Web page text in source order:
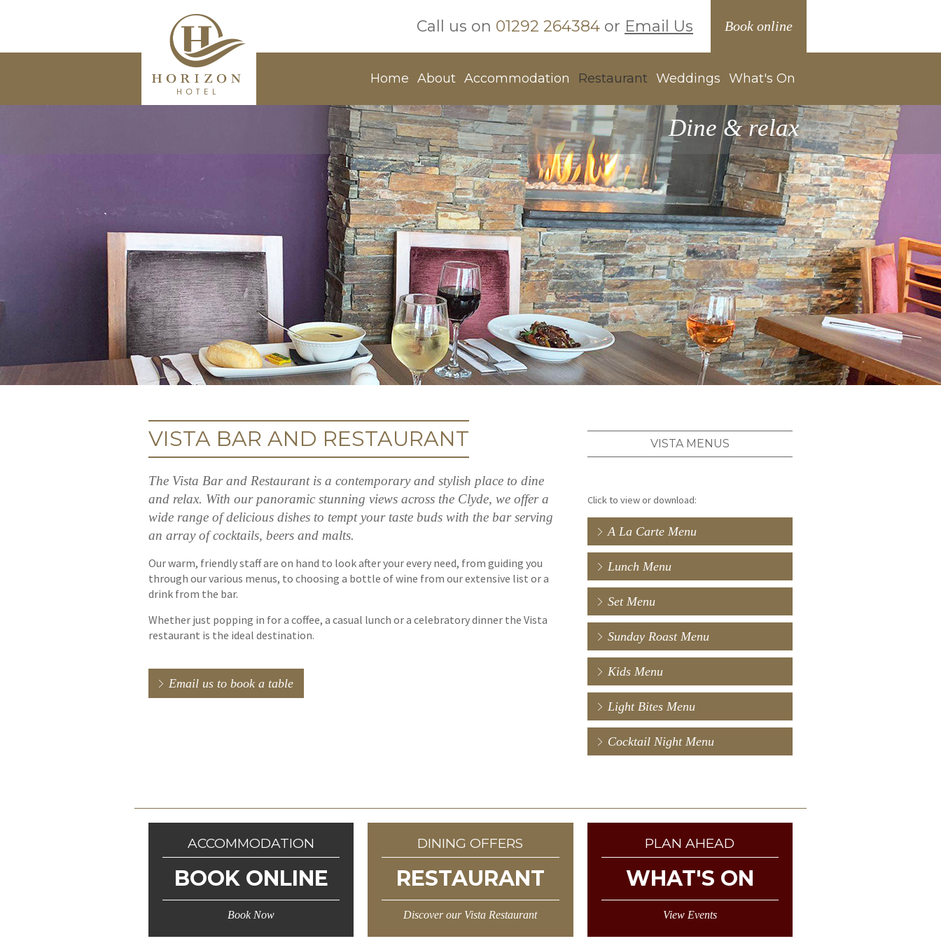
Book online
Call us on 01292 264384 or Email Us
Home About Accommodation Restaurant Weddings What's On
Dine & relax
VISTA BAR AND RESTAURANT
The Vista Bar and Restaurant is a contemporary and stylish place to dine
and relax. With our panoramic stunning views across the Clyde, we offer a
wide range of delicious dishes to tempt your taste buds with the bar serving
an array of cocktails, beers and malts.
Our warm, friendly staff are on hand to look after your every need, from guiding you
through our various menus, to choosing a bottle of wine from our extensive list or a
drink from the bar.
Whether just popping in for a coffee, a casual lunch or a celebratory dinner the Vista
restaurant is the ideal destination.
Email us to book a table
VISTA MENUS
Click to view or download:
A La Carte Menu
Lunch Menu
Set Menu
Sunday Roast Menu
Kids Menu
Light Bites Menu
Cocktail Night Menu
ACCOMMODATION
BOOK ONLINE
Book Now
DINING OFFERS
RESTAURANT
Discover our Vista Restaurant
PLAN AHEAD
WHAT'S ON
View Events